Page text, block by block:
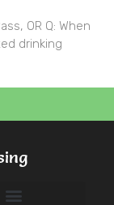
OR Q: When
drinking